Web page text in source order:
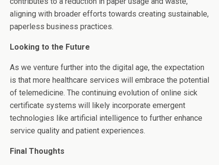
aligning with broader efforts towards creating sustainable,
paperless business practices.
Looking to the Future
As we venture further into the digital age, the expectation
is that more healthcare services will embrace the potential
of telemedicine. The continuing evolution of online sick
certificate systems will likely incorporate emergent
technologies like artificial intelligence to further enhance
service quality and patient experiences.
Final Thoughts